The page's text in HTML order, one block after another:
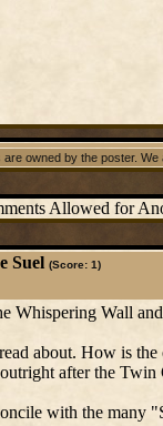
owned by the poster.
Allowed for
Suel (Score: 1)
Whispering Wall
about. How is
after the Twin
with the many